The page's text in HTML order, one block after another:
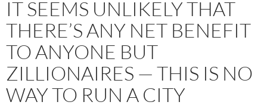
IT SEEMS UNLIKELY THAT
THERE’S ANY NET BENEFIT
TO ANYONE BUT
ZILLIONAIRES — THIS IS NO
WAY TO RUN A CITY